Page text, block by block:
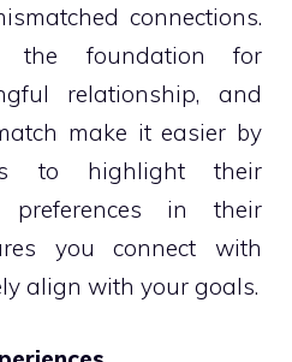
connections.
the foundation for
relationship, and
make it easier by
to highlight their
preferences in their
you connect with
align with your goals.